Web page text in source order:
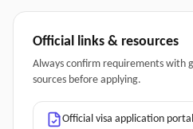
Official links & resources
Always confirm requirements with
sources before applying.
Official visa application portal